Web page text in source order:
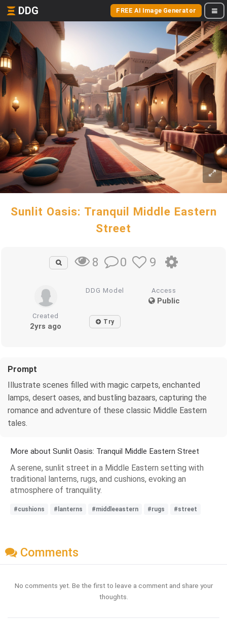
DDG FREE AI Image Generator
Sunlit Oasis: Tranquil Middle Eastern
Street
8 0 9
DDG Model Access
Public
Created
2yrs ago Try
Prompt
Illustrate scenes filled with magic carpets, enchanted
lamps, desert oases, and bustling bazaars, capturing the
romance and adventure of these classic Middle Eastern
tales.
More about Sunlit Oasis: Tranquil Middle Eastern Street
A serene, sunlit street in a Middle Eastern setting with
traditional lanterns, rugs, and cushions, evoking an
atmosphere of tranquility.
#cushions #lanterns #middleeastern #rugs #street
Comments
No comments yet. Be the first to leave a comment and share your
thoughts.